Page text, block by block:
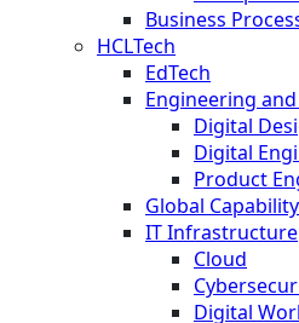
Business
HCLTech
EdTech
Engineering
Digital
Digital
Product
Global
IT Infrastructure
Cloud
Digital